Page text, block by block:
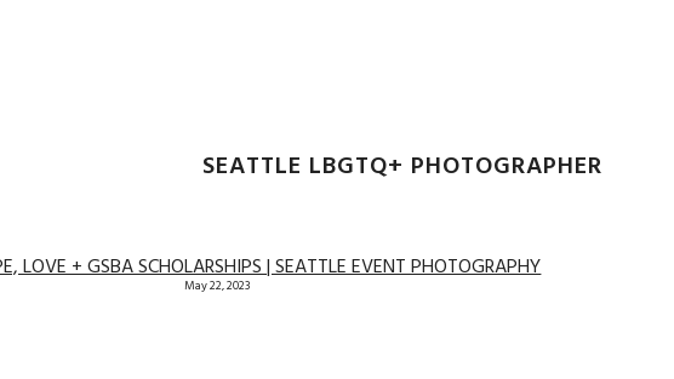
SEATTLE LBGTQ+ PHOTOGRAPHER
LOVE + GSBA SCHOLARSHIPS | SEATTLE EVENT PHOTOGRAPHY
May 22, 2023